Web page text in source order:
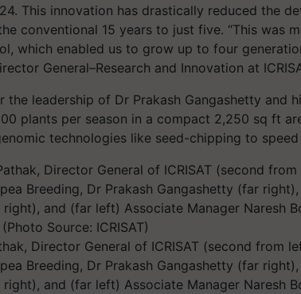
This innovation has drastically reduced the
conventional 15 years to just five. “This was
which enabled us to grow up to four
General–Research and Innovation at
the leadership of Dr Prakash Gangashetty and
plants per season in a compact 2,250 sq ft
technologies like seed-chipping to
Director General of ICRISAT (second from
Breeding, Dr Prakash Gangashetty (far
and (far left) Associate Manager Naresh